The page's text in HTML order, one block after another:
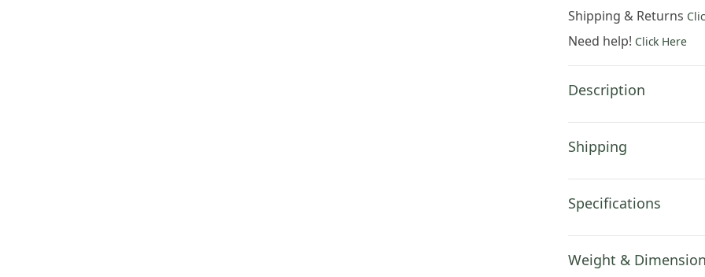
Shipping & Returns
Need help! Click Here
Description
Shipping
Specifications
Weight &